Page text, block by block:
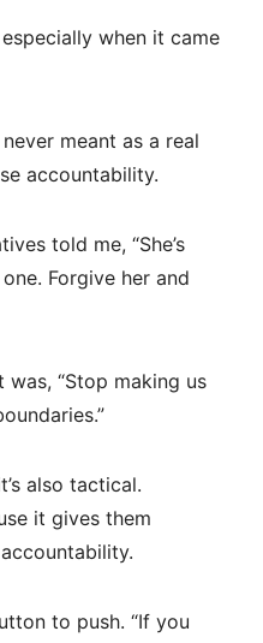
when it came
meant as a real
accountability.
told me, “She’s
Forgive her and
“Stop making us
also tactical.
it gives them
to push. “If you